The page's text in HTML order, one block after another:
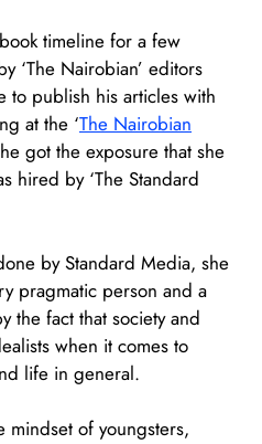
timeline for a few
‘The Nairobian’ editors
to publish his articles with
at the ‘The Nairobian
got the exposure that she
hired by ‘The Standard
by Standard Media, she
pragmatic person and a
the fact that society and
when it comes to
life in general.
mindset of youngsters,